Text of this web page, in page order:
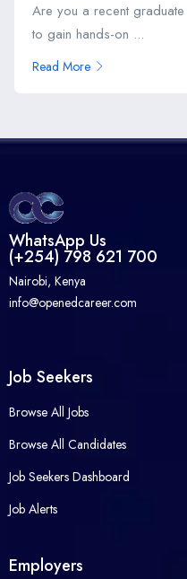
Are you a recent
to gain hands-on ...
Read More
WhatsApp Us
(+254) 798 621 700
Nairobi, Kenya
info@openedcareer.com
Job Seekers
Browse All Jobs
Browse All Candidates
Job Seekers Dashboard
Job Alerts
Employers